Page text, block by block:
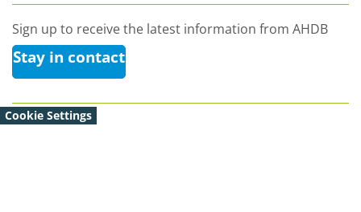
Cookie Settings
Sign up to receive the latest information from AHDB
Stay in contact